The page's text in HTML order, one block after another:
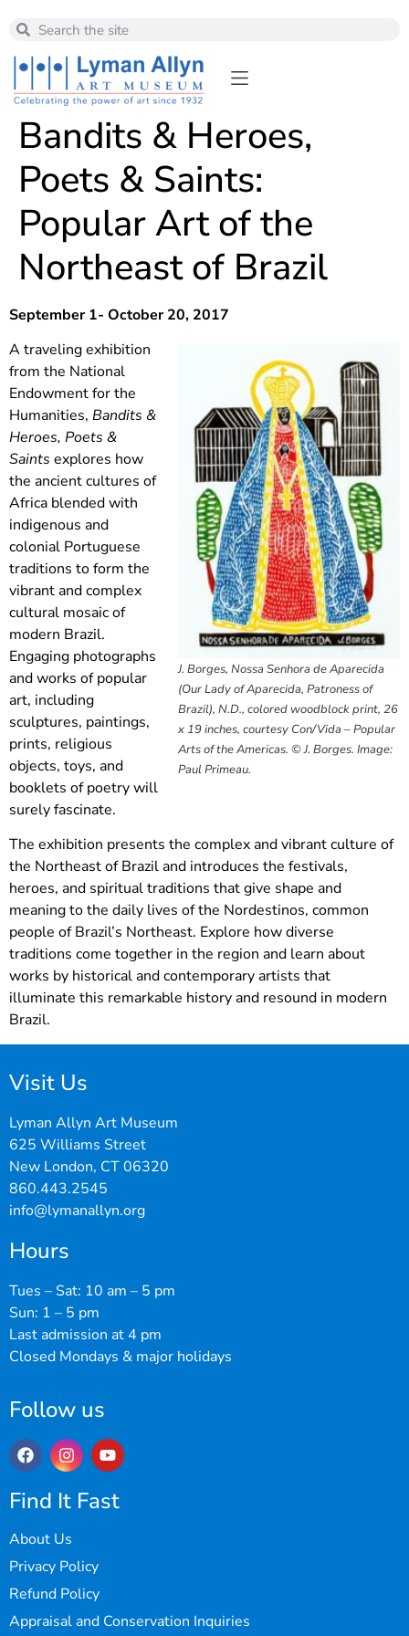
Bandits & Heroes,
Poets & Saints:
Popular Art of the
Northeast of Brazil
September 1- October 20, 2017
J. Borges, Nossa Senhora de Aparecida
(Our Lady of Aparecida, Patroness of
Brazil), N.D., colored woodblock print, 26
x 19 inches, courtesy Con/Vida – Popular
Arts of the Americas. © J. Borges. Image:
Paul Primeau.
A traveling exhibition
from the National
Endowment for the
Humanities, Bandits &
Heroes, Poets &
Saints explores how
the ancient cultures of
Africa blended with
indigenous and
colonial Portuguese
traditions to form the
vibrant and complex
cultural mosaic of
modern Brazil.
Engaging photographs
and works of popular
art, including
sculptures, paintings,
prints, religious
objects, toys, and
booklets of poetry will
surely fascinate.
The exhibition presents the complex and vibrant culture of
the Northeast of Brazil and introduces the festivals,
heroes, and spiritual traditions that give shape and
meaning to the daily lives of the Nordestinos, common
people of Brazil’s Northeast. Explore how diverse
traditions come together in the region and learn about
works by historical and contemporary artists that
illuminate this remarkable history and resound in modern
Brazil.
Visit Us
Lyman Allyn Art Museum
625 Williams Street
New London, CT 06320
860.443.2545
info@lymanallyn.org
Hours
Tues – Sat: 10 am – 5 pm
Sun: 1 – 5 pm
Last admission at 4 pm
Closed Mondays & major holidays
Follow us
Find It Fast
About Us
Privacy Policy
Refund Policy
Appraisal and Conservation Inquiries